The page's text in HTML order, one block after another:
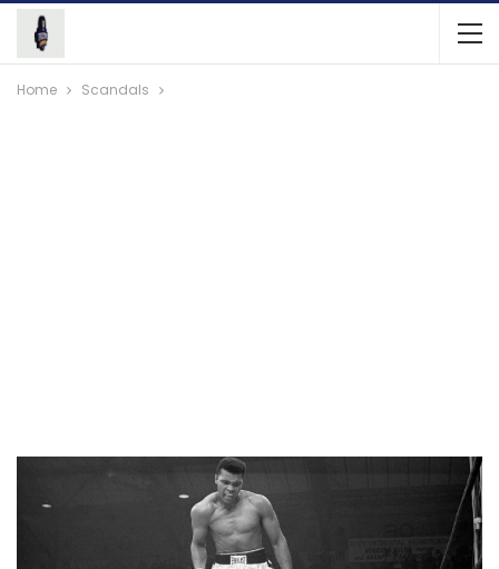
Home Scandals